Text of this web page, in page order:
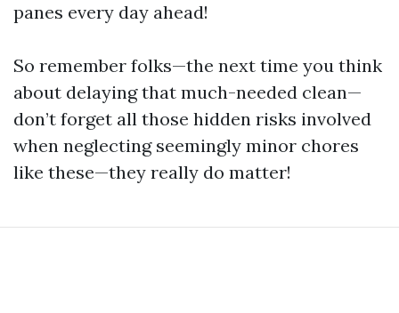
panes every day ahead!
So remember folks—the next time you think
about delaying that much-needed clean—
don’t forget all those hidden risks involved
when neglecting seemingly minor chores
like these—they really do matter!